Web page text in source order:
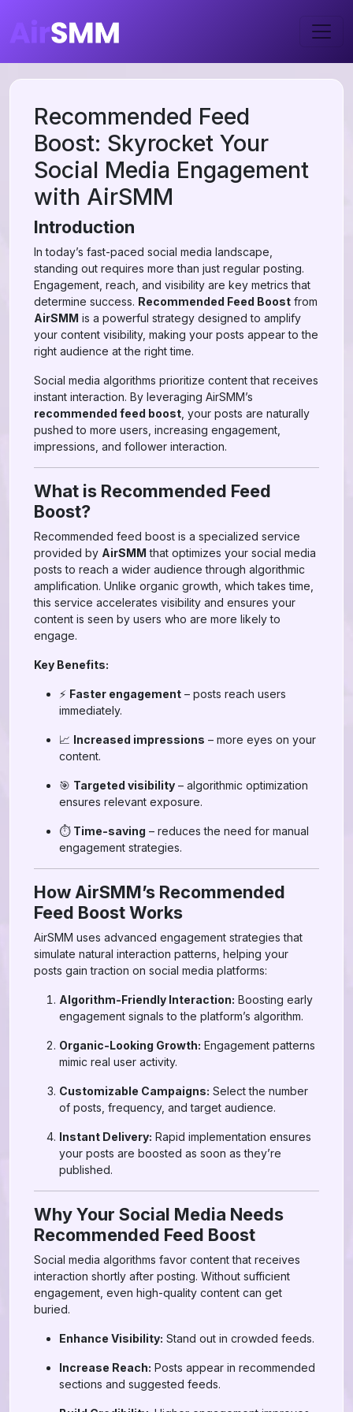
Recommended Feed
Boost: Skyrocket Your
Social Media Engagement
with AirSMM
Introduction
In today’s fast-paced social media landscape,
standing out requires more than just regular posting.
Engagement, reach, and visibility are key metrics that
determine success. Recommended Feed Boost from
AirSMM is a powerful strategy designed to amplify
your content visibility, making your posts appear to the
right audience at the right time.
Social media algorithms prioritize content that receives
instant interaction. By leveraging AirSMM’s
recommended feed boost , your posts are naturally
pushed to more users, increasing engagement,
impressions, and follower interaction.
What is Recommended Feed
Boost?
Recommended feed boost is a specialized service
provided by AirSMM that optimizes your social media
posts to reach a wider audience through algorithmic
amplification. Unlike organic growth, which takes time,
this service accelerates visibility and ensures your
content is seen by users who are more likely to
engage.
Key Benefits:
⚡ Faster engagement – posts reach users
immediately.
📈 Increased impressions – more eyes on your
content.
🎯 Targeted visibility – algorithmic optimization
ensures relevant exposure.
⏱ Time-saving – reduces the need for manual
engagement strategies.
How AirSMM’s Recommended
Feed Boost Works
AirSMM uses advanced engagement strategies that
simulate natural interaction patterns, helping your
posts gain traction on social media platforms:
Algorithm-Friendly Interaction: Boosting early
engagement signals to the platform’s algorithm.
Organic-Looking Growth: Engagement patterns
mimic real user activity.
Customizable Campaigns: Select the number
of posts, frequency, and target audience.
Instant Delivery: Rapid implementation ensures
your posts are boosted as soon as they’re
published.
Why Your Social Media Needs
Recommended Feed Boost
Social media algorithms favor content that receives
interaction shortly after posting. Without sufficient
engagement, even high-quality content can get
buried.
Enhance Visibility: Stand out in crowded feeds.
Increase Reach: Posts appear in recommended
sections and suggested feeds.